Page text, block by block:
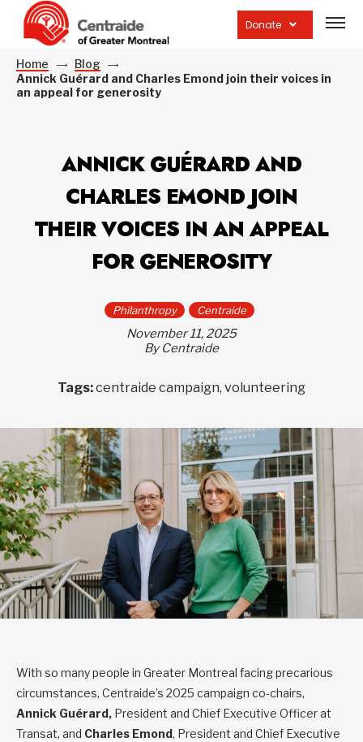
Donate
site
Home
Blog
Annick Guérard and Charles Emond join their voices in
an appeal for generosity
ANNICK GUÉRARD AND
CHARLES EMOND JOIN
THEIR VOICES IN AN APPEAL
FOR GENEROSITY
Philanthropy Centraide
November 11, 2025
By Centraide
Tags:centraide campaign, volunteering
With so many people in Greater Montreal facing precarious
circumstances, Centraide’s 2025 campaign co-chairs,
Annick Guérard, President and Chief Executive Officer at
Transat, and Charles Emond, President and Chief Executive